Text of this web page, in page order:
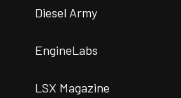
Diesel Army
EngineLabs
LSX Magazine